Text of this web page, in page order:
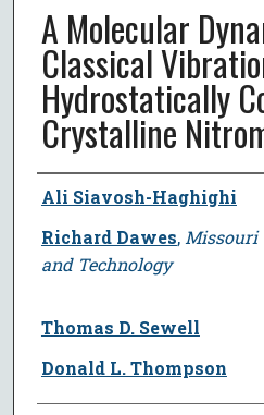
A Molecular
Classical
Hydrostatically
Crystalline
Author
Ali Siavosh-Haghighi
Richard Dawes, Missouri
and Technology
Thomas D. Sewell
Donald L. Thompson